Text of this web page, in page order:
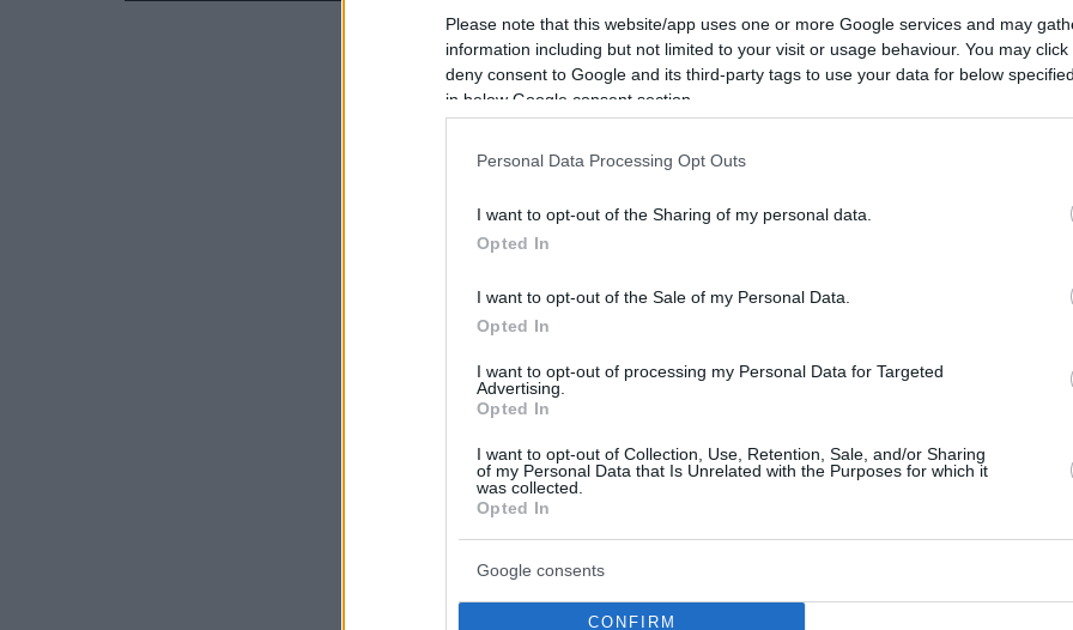
Please note that this website/app uses one or more Google services and may
information including but not limited to your visit or usage behaviour. You may
deny consent to Google and its third-party tags to use your data for below
in below Google consent section.
Personal Data Processing Opt Outs
I want to opt-out of the Sharing of my personal data.
Opted In
I want to opt-out of the Sale of my Personal Data.
Opted In
I want to opt-out of processing my Personal Data for Targeted
Advertising.
Opted In
I want to opt-out of Collection, Use, Retention, Sale, and/or Sharing
of my Personal Data that Is Unrelated with the Purposes for which it
was collected.
Opted In
Google consents
CONFIRM